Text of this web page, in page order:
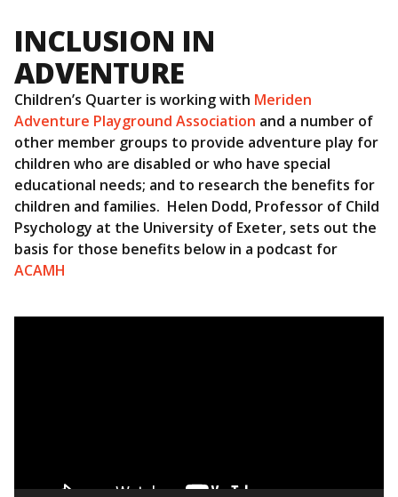
INCLUSION IN
ADVENTURE
Children’s Quarter is working with Meriden
Adventure Playground Association and a number of
other member groups to provide adventure play for
children who are disabled or who have special
educational needs; and to research the benefits for
children and families. Helen Dodd, Professor of Child
Psychology at the University of Exeter, sets out the
basis for those benefits below in a podcast for
ACAMH